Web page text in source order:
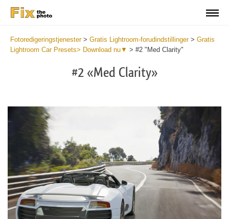
Fotoredigeringstjenester> Gratis Lightroom-forudindstillinger> Gratis
Lightroom Car Presets> Download nu▼ > #2 "Med Clarity"
#2 «Med Clarity»